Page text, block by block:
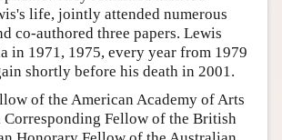
life, jointly attended numerous
co-authored three papers. Lewis
in 1971, 1975, every year from 1979
shortly before his death in 2001.
of the American Academy of Arts
Corresponding Fellow of the British